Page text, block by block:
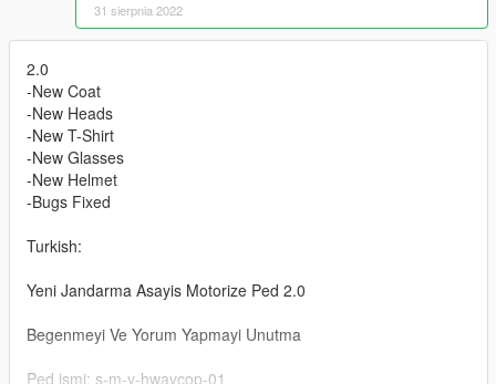
31 sierpnia 2022
2.0
-New Coat
-New Heads
-New T-Shirt
-New Glasses
-New Helmet
-Bugs Fixed
Turkish:
Yeni Jandarma Asayis Motorize Ped 2.0
Begenmeyi Ve Yorum Yapmayi Unutma
Ped ismi: s-m-y-hwaycop-01